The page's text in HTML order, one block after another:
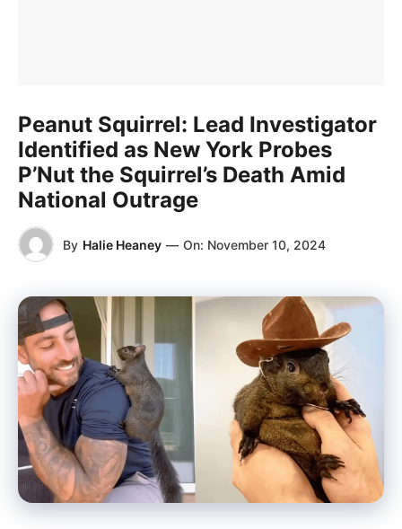
Peanut Squirrel: Lead Investigator
Identified as New York Probes
P’Nut the Squirrel’s Death Amid
National Outrage
By Halie Heaney — On: November 10, 2024